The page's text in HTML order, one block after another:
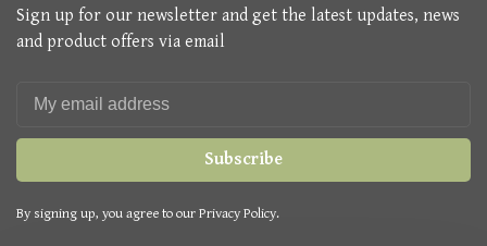
Sign up for our newsletter and get the latest updates, news
and product offers via email
Subscribe
By signing up, you agree to our Privacy Policy.